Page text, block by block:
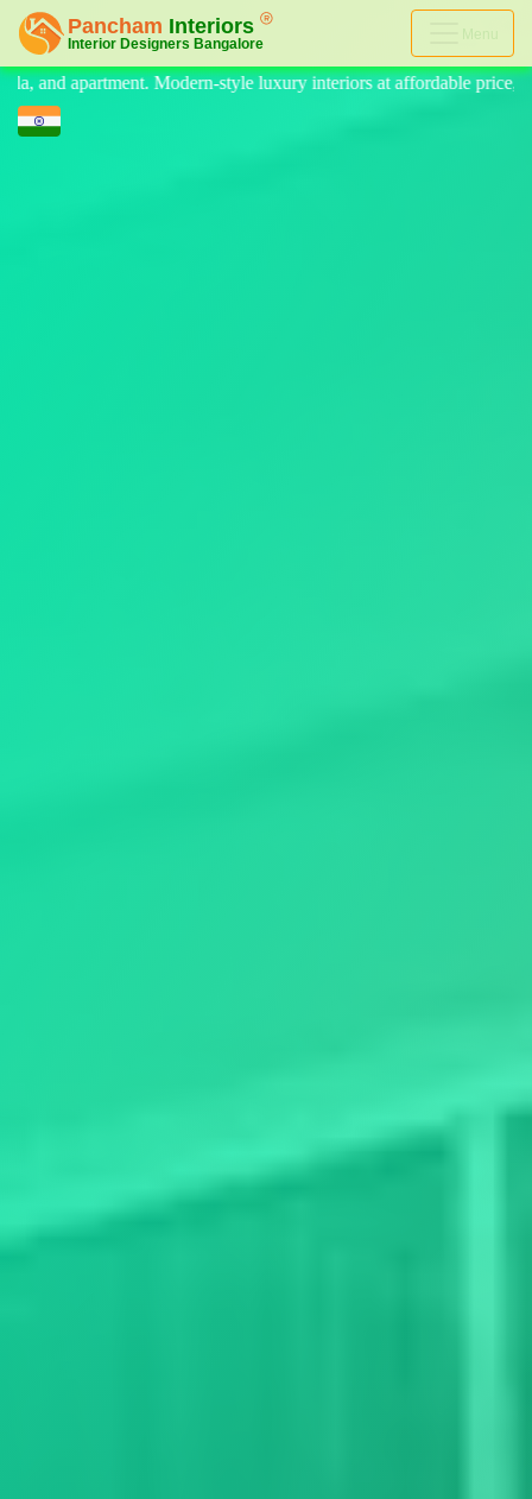
Menu
luxury interiors at affordable price, on-time delivery, and no